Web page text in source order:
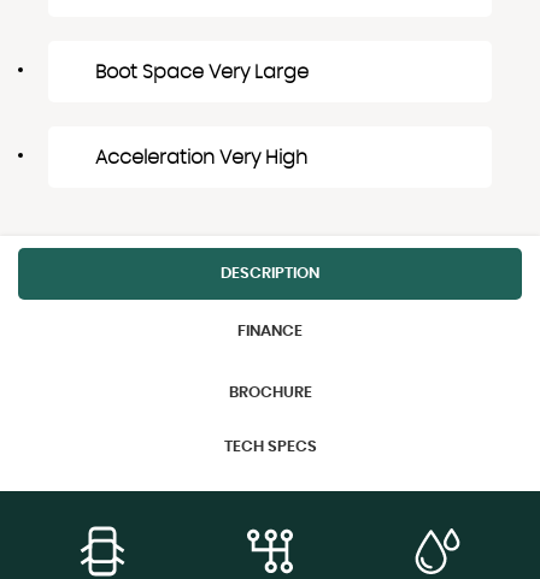
Boot Space Very Large
Acceleration Very High
DESCRIPTION
FINANCE
BROCHURE
TECH SPECS